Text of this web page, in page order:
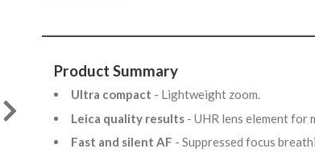
Product Summary
Ultra compact - Lightweight zoom.
Leica quality results - UHR lens element
Fast and silent AF - Suppressed focus